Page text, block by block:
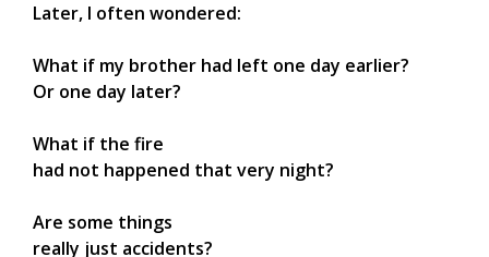
Later, I often wondered:
What if my brother had left one day earlier?
Or one day later?
What if the fire
had not happened that very night?
Are some things
really just accidents?